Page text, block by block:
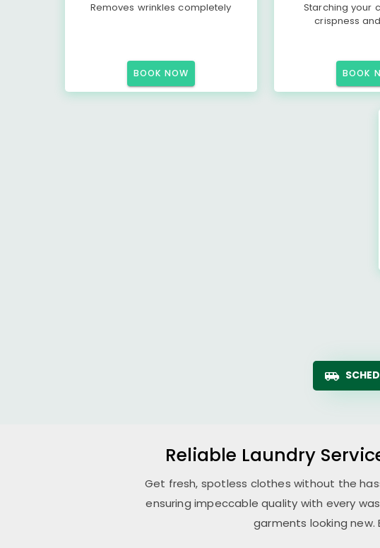
Removes wrinkles completely
BOOK NOW
Starching your
crispness
BOOK
Reliable Laundry
Get fresh, spotless clothes without the
ensuring impeccable quality with every
garments looking